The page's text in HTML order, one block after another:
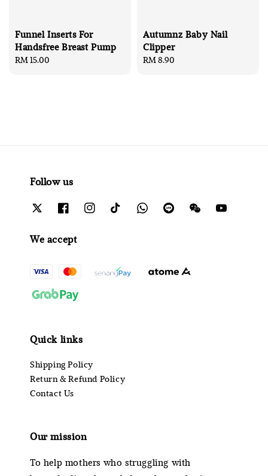
Funnel Inserts For
Handsfree Breast Pump
Regular
RM 15.00
Autumnz Baby Nail
Clipper
Regular
RM 8.90
Follow us
We accept
Quick links
Shipping Policy
Return & Refund Policy
Contact Us
Our mission
To help mothers who struggling with